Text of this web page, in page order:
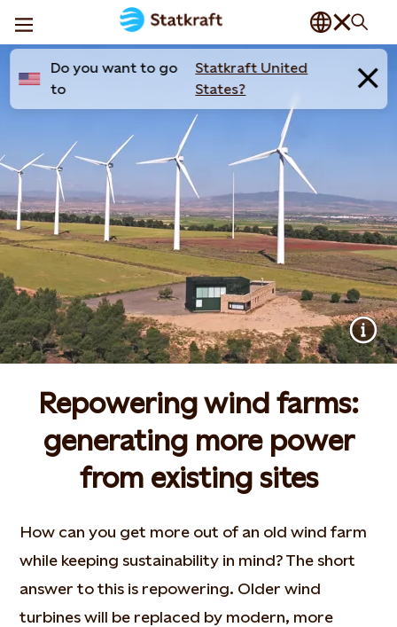
Do you want to go
to
Statkraft United
States?
Repowering wind farms:
generating more power
from existing sites
How can you get more out of an old wind farm
while keeping sustainability in mind? The short
answer to this is repowering. Older wind
turbines will be replaced by modern, more